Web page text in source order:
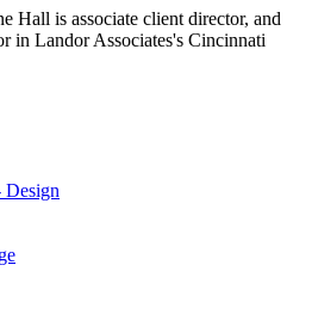
Hall is associate client director, and
in LandorAssociates's Cincinnati
Design